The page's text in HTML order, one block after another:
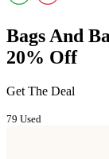
Bags And
20% Off
Get The Deal
79 Used